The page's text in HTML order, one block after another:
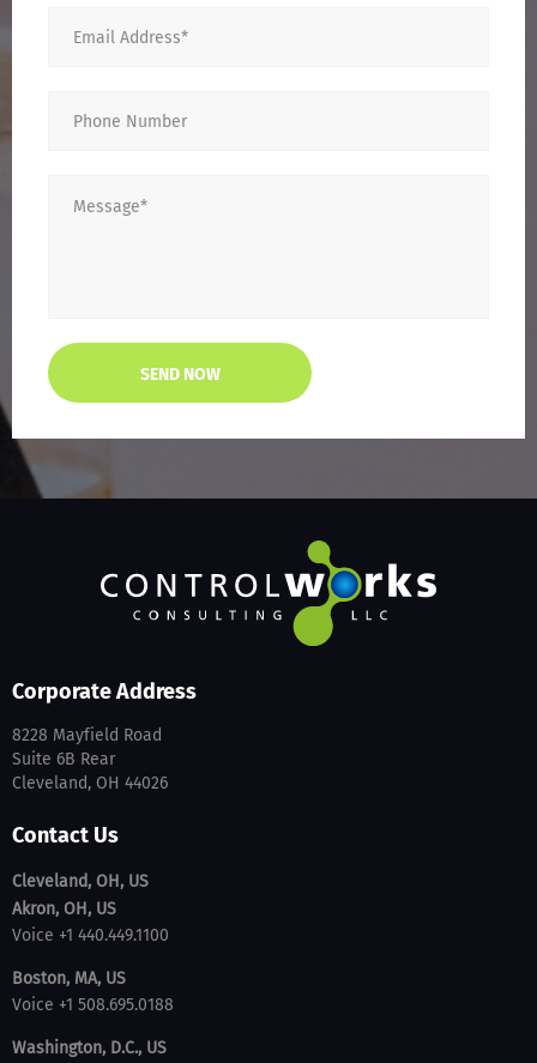
Number
Corporate Address
8228 Mayfield Road
Suite 6B Rear
Cleveland, OH 44026
Contact Us
Cleveland, OH, US
Akron, OH, US
Voice +1 440.449.1100
Boston, MA, US
Voice +1 508.695.0188
Washington, D.C., US